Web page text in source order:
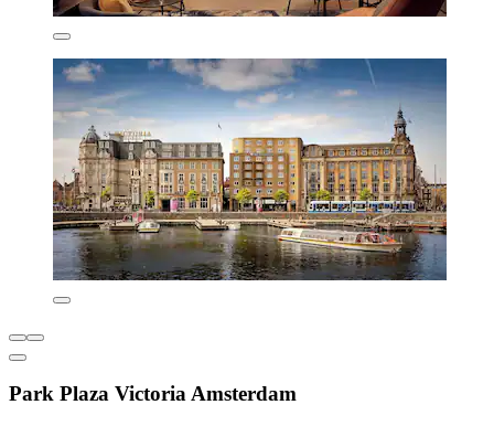
Park Plaza Victoria Amsterdam